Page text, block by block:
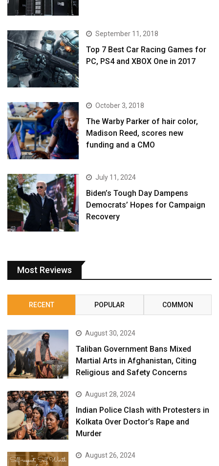
September 11, 2018
Top 7 Best Car Racing Games for
PC, PS4 and XBOX One in 2017
October 3, 2018
The Warby Parker of hair color,
Madison Reed, scores new
funding and a CMO
July 11, 2024
Biden’s Tough Day Dampens
Democrats’ Hopes for Campaign
Recovery
Most Reviews
RECENT POPULAR COMMON
August 30, 2024
Taliban Government Bans Mixed
Martial Arts in Afghanistan, Citing
Religious and Safety Concerns
August 28, 2024
Indian Police Clash with Protesters in
Kolkata Over Doctor’s Rape and
Murder
August 26, 2024